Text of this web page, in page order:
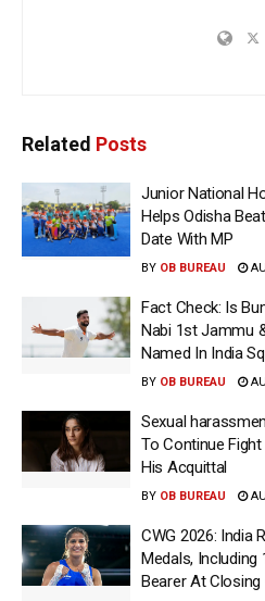
Related Posts
Junior National
Helps Odisha
Date With MP
BY OB BUREAU
Fact Check: Is
Nabi 1st Jammu
Named In India
BY OB BUREAU
Sexual
To Continue
His Acquittal
BY OB BUREAU
CWG 2026: India
Medals, Including
Bearer At